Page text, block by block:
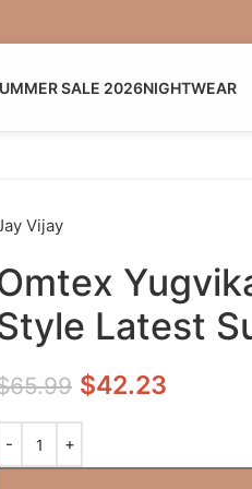
SALE 2026NIGHTWEAR
Vijay
Latest
65.99 $42.23